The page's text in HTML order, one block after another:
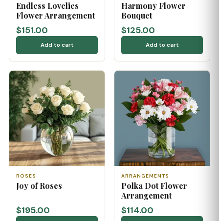
Endless Lovelies
Flower Arrangement
$151.00
Add to cart
Harmony Flower
Bouquet
$125.00
Add to cart
ROSES
Joy of Roses
$195.00
ARRANGEMENTS
Polka Dot Flower
Arrangement
$114.00